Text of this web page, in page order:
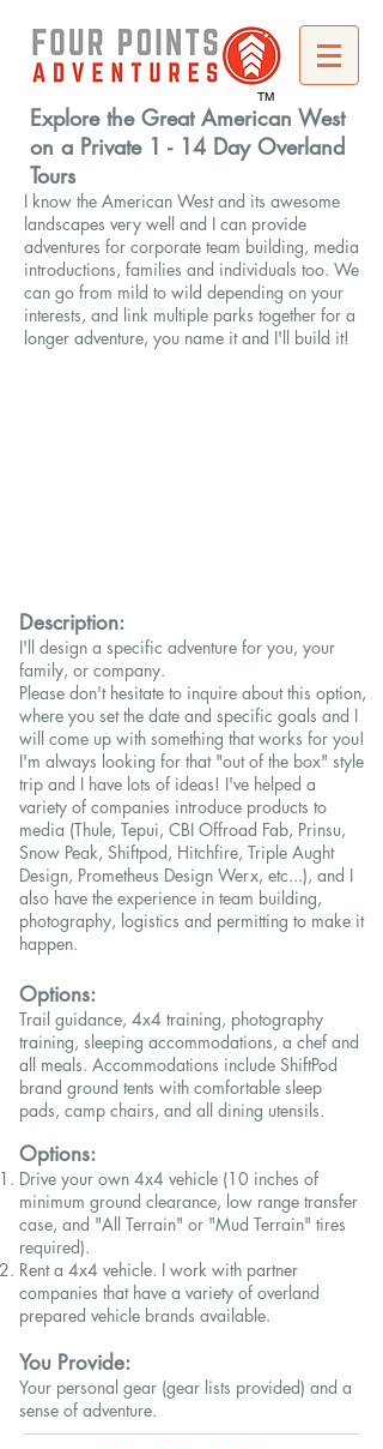
TM
Explore the Great American West
on a Private 1 - 14 Day Overland
Tours
I know the American West and its awesome
landscapes very well and I can provide
adventures for corporate team building, media
introductions, families and individuals too. We
can go from mild to wild depending on your
interests, and link multiple parks together for a
longer adventure, you name it and I'll build it!
Description:
I'll design a specific adventure for you, your
family, or company.
Please don't hesitate to inquire about this option,
where you set the date and specific goals and I
will come up with something that works for you!
I'm always looking for that "out of the box" style
trip and I have lots of ideas! I've helped a
variety of companies introduce products to
media (Thule, Tepui, CBI Offroad Fab, Prinsu,
Snow Peak, Shiftpod, Hitchfire, Triple Aught
Design, Prometheus Design Werx, etc...), and I
also have the experience in team building,
photography, logistics and permitting to make it
happen.
Options:
Trail guidance, 4x4 training, photography
training, sleeping accommodations, a chef and
all meals. Accommodations include ShiftPod
brand ground tents with comfortable sleep
pads, camp chairs, and all dining utensils.
Options:
Drive your own 4x4 vehicle (10 inches of
minimum ground clearance, low range transfer
case, and "All Terrain" or "Mud Terrain" tires
required).
Rent a 4x4 vehicle. I work with partner
companies that have a variety of overland
prepared vehicle brands available.
You Provide:
Your personal gear (gear lists provided) and a
sense of adventure.